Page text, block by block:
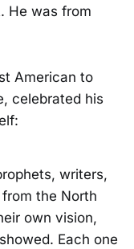
He was from
American to
celebrated his
writers,
the North
own vision,
Each one